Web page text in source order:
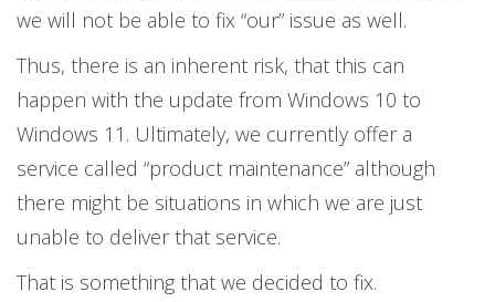
we will not be able to fix “our” issue as well.
Thus, there is an inherent risk, that this can
happen with the update from Windows 10 to
Windows 11. Ultimately, we currently offer a
service called “product maintenance” although
there might be situations in which we are just
unable to deliver that service.
That is something that we decided to fix.